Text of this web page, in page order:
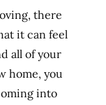
there
it can feel
all of your
home, you
into